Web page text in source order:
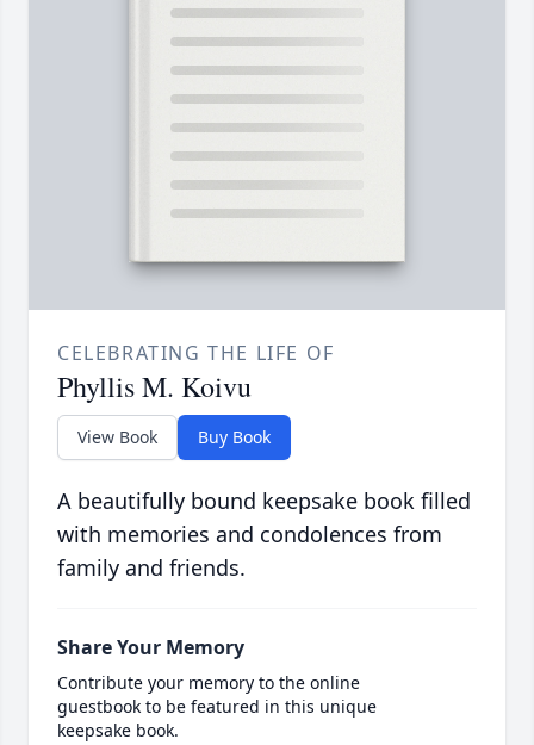
CELEBRATING THE LIFE OF
Phyllis M. Koivu
View Book Buy Book
A beautifully bound keepsake book filled
with memories and condolences from
family and friends.
Share Your Memory
Contribute your memory to the online
guestbook to be featured in this unique
keepsake book.